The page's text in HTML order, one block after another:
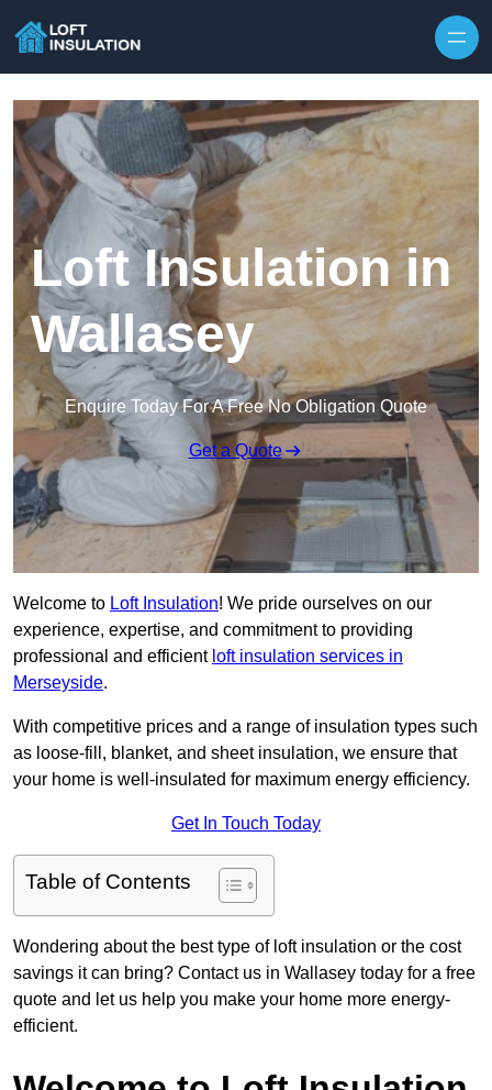
Loft Insulation in
Wallasey
Enquire Today For A Free No Obligation Quote
Get a Quote
Welcome to Loft Insulation! We pride ourselves on our
experience, expertise, and commitment to providing
professional and efficient loft insulation services in
Merseyside.
With competitive prices and a range of insulation types such
as loose-fill, blanket, and sheet insulation, we ensure that
your home is well-insulated for maximum energy efficiency.
Get In Touch Today
Table of Contents
Wondering about the best type of loft insulation or the cost
savings it can bring? Contact us in Wallasey today for a free
quote and let us help you make your home more energy-
efficient.